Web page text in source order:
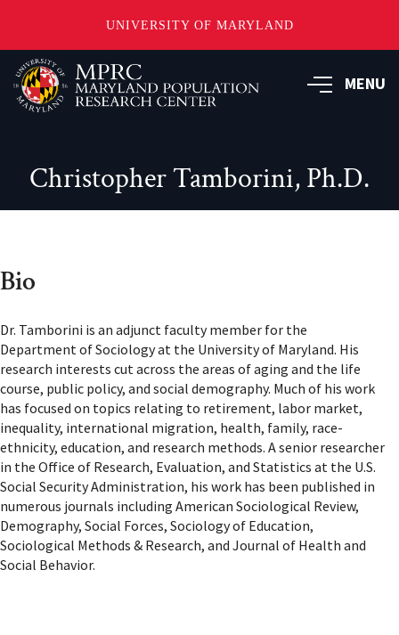
UNIVERSITY OF MARYLAND
Skip
to
main
MENU
Christopher Tamborini, Ph.D.
Bio
Dr. Tamborini is an adjunct faculty member for the
Department of Sociology at the University of Maryland. His
research interests cut across the areas of aging and the life
course, public policy, and social demography. Much of his work
has focused on topics relating to retirement, labor market,
inequality, international migration, health, family, race-
ethnicity, education, and research methods. A senior researcher
in the Office of Research, Evaluation, and Statistics at the U.S.
Social Security Administration, his work has been published in
numerous journals including American Sociological Review,
Demography, Social Forces, Sociology of Education,
Sociological Methods & Research, and Journal of Health and
Social Behavior.